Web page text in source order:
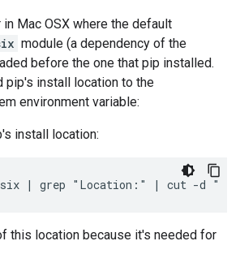
Mac OSX where the default
module (a dependency of the
before the one that pip installed.
pip's install location to the
environment variable:
install location:
this location because it's needed for